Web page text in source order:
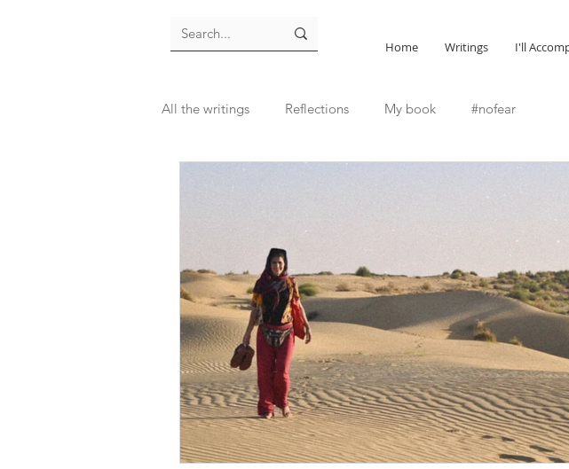
Home Writings I'll
All the writings Reflections My book #nofear